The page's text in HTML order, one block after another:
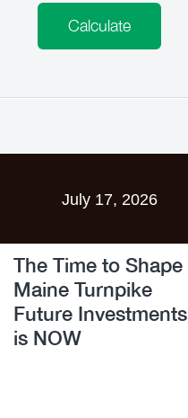
Calculate
July 17, 2026
The Time to Shape
Maine Turnpike
Future Investments
is NOW